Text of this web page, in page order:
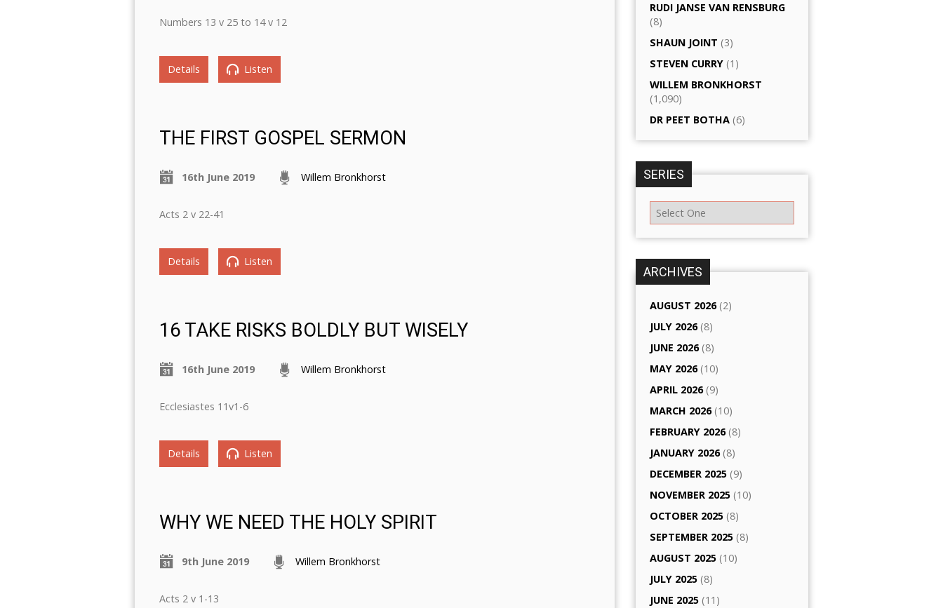
Numbers 13 v 25 to 14 v 12
Details Listen
THE FIRST GOSPEL SERMON
16th June 2019 Willem Bronkhorst
Acts 2 v 22-41
Details Listen
16 TAKE RISKS BOLDLY BUT WISELY
16th June 2019 Willem Bronkhorst
Ecclesiastes 11v1-6
Details Listen
WHY WE NEED THE HOLY SPIRIT
9th June 2019 Willem Bronkhorst
Acts 2 v 1-13
RUDI JANSE VAN RENSBURG
(8)
SHAUN JOINT (3)
STEVEN CURRY (1)
WILLEM BRONKHORST
(1,090)
DR PEET BOTHA (6)
SERIES
ARCHIVES
AUGUST 2026(2)
JULY 2026(8)
JUNE 2026(8)
MAY 2026(10)
APRIL 2026(9)
MARCH 2026(10)
FEBRUARY 2026(8)
JANUARY 2026(8)
DECEMBER 2025 (9)
NOVEMBER 2025 (10)
OCTOBER 2025 (8)
SEPTEMBER 2025 (8)
AUGUST 2025 (10)
JULY 2025 (8)
JUNE 2025 (11)